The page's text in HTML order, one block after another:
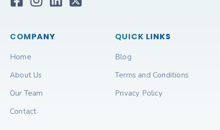
COMPANY
Home
About Us
Our Team
Contact
QUICK LINKS
Blog
Terms and Conditions
Privacy Policy